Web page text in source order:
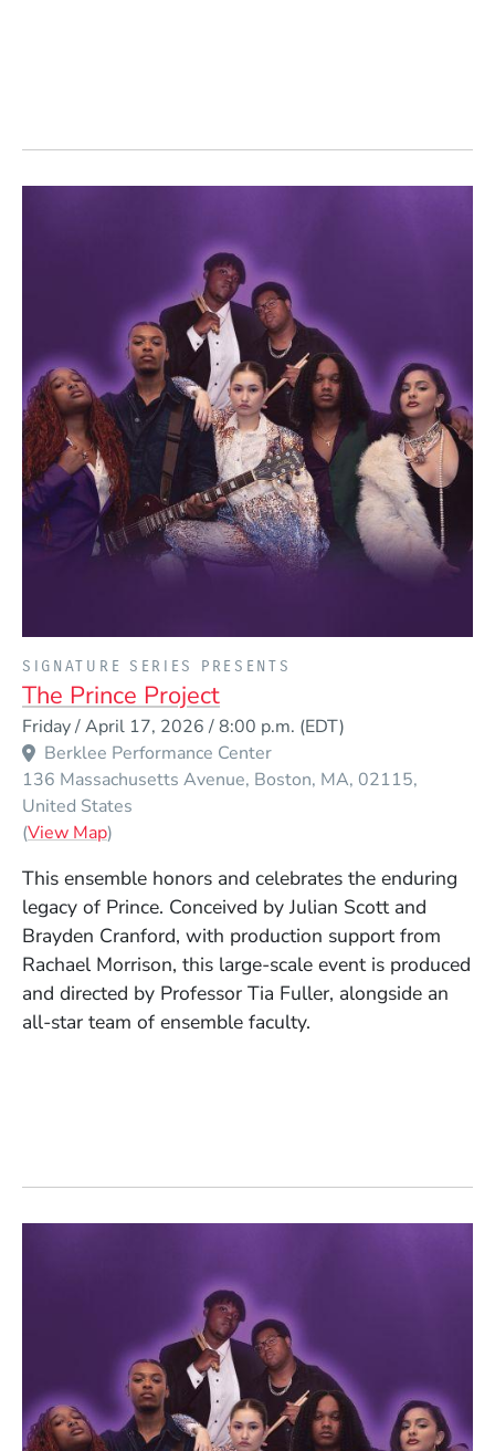
SIGNATURE SERIES PRESENTS
The Prince Project
Friday / April 17, 2026 / 8:00 p.m. (EDT)
Berklee Performance Center
136 Massachusetts Avenue Boston MA 02115
United States
(View Map(Opens in a new window)
)
This ensemble honors and celebrates the enduring
legacy of Prince. Conceived by Julian Scott and
Brayden Cranford, with production support from
Rachael Morrison, this large-scale event is produced
and directed by Professor Tia Fuller, alongside an
all-star team of ensemble faculty.